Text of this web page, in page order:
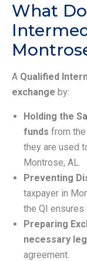
What
A Qualified
exchange by:
Holding the
funds from
they are used
Montrose, AL.
Preventing
taxpayer in
the QI ensures
Preparing
necessary
agreement.